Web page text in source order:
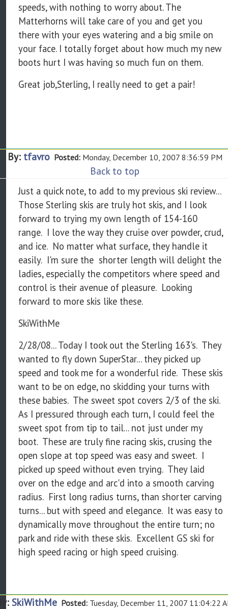
speeds, with nothing to worry about. The
Matterhorns will take care of you and get you
there with your eyes watering and a big smile on
your face. I totally forget about how much my new
boots hurt I was having so much fun on them.
Great job,Sterling, I really need to get a pair!
By: tfavro Posted:Monday, December 10, 2007 8:36:59 PM
Back to top
Just a quick note, to add to my previous ski review...
Those Sterling skis are truly hot skis, and I look
forward to trying my own length of 154-160
range. I love the way they cruise over powder, crud,
and ice. No matter what surface, they handle it
easily. I'm sure the shorter length will delight the
ladies, especially the competitors where speed and
control is their avenue of pleasure. Looking
forward to more skis like these.
SkiWithMe
2/28/08... Today I took out the Sterling 163's. They
wanted to fly down SuperStar... they picked up
speed and took me for a wonderful ride. These skis
want to be on edge, no skidding your turns with
these babies. The sweet spot covers 2/3 of the ski.
As I pressured through each turn, I could feel the
sweet spot from tip to tail... not just under my
boot. These are truly fine racing skis, crusing the
open slope at top speed was easy and sweet. I
picked up speed without even trying. They laid
over on the edge and arc'd into a smooth carving
radius. First long radius turns, than shorter carving
turns... but with speed and elegance. It was easy to
dynamically move throughout the entire turn; no
park and ride with these skis. Excellent GS ski for
high speed racing or high speed cruising.
SkiWithMe Posted: Tuesday, December 11, 2007 11:04:22